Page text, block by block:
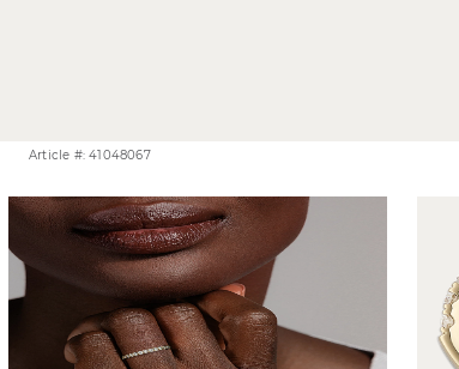
Article #: 41048067